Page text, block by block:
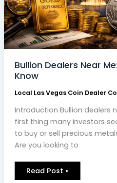
Bullion Dealers Near
Know
Local Las Vegas Coin Dealer
Introduction Bullion dealers
first thing many investors
to buy or sell precious
Are you looking to
Read Post »